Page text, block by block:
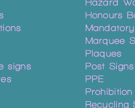
signs
Hazard
Honours
Mandatory
Marquee
Plaques
Post Signs
PPE
Prohibition
Recycling